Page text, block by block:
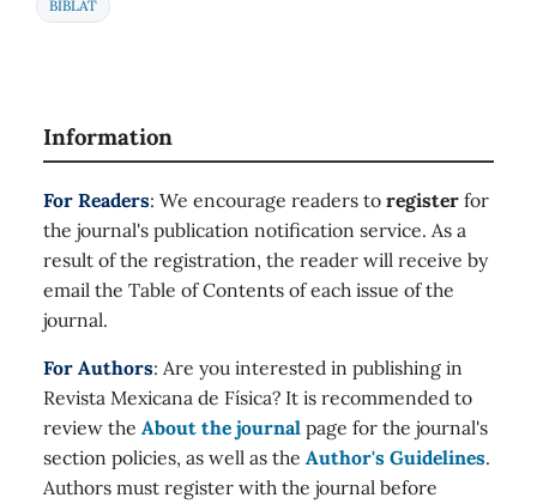
BIBLAT
Information
For Readers: We encourage readers to register for
the journal's publication notification service. As a
result of the registration, the reader will receive by
email the Table of Contents of each issue of the
journal.
For Authors: Are you interested in publishing in
Revista Mexicana de Física? It is recommended to
review the About the journal page for the journal's
section policies, as well as the Author's Guidelines.
Authors must register with the journal before